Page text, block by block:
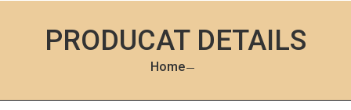
PRODUCAT DETAILS
Home